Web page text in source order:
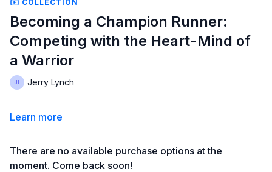
COLLECTION
Becoming a Champion Runner:
Competing with the Heart-Mind of
a Warrior
Jerry Lynch
Learn more
There are no available purchase options at the
moment. Come back soon!